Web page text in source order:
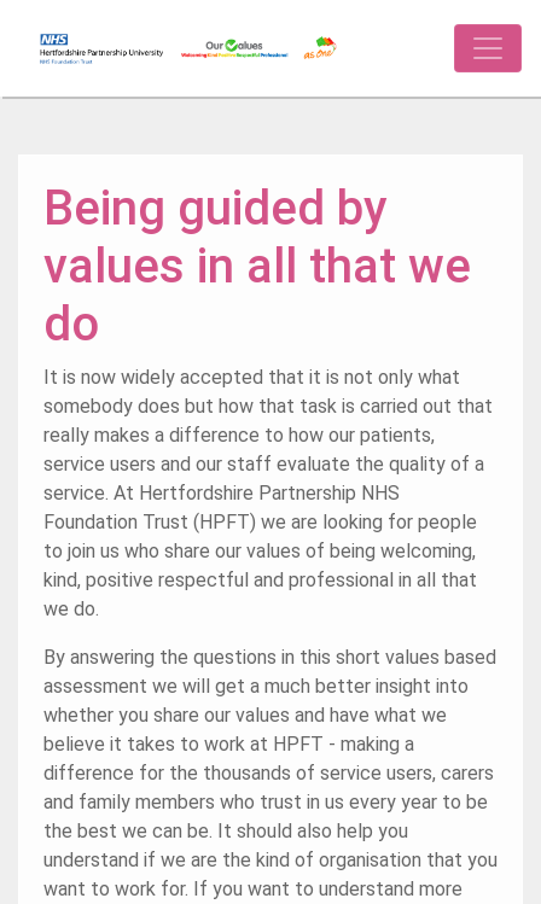
Being guided by
values in all that we
do
It is now widely accepted that it is not only what
somebody does but how that task is carried out that
really makes a difference to how our patients,
service users and our staff evaluate the quality of a
service. At Hertfordshire Partnership NHS
Foundation Trust (HPFT) we are looking for people
to join us who share our values of being welcoming,
kind, positive respectful and professional in all that
we do.
By answering the questions in this short values based
assessment we will get a much better insight into
whether you share our values and have what we
believe it takes to work at HPFT - making a
difference for the thousands of service users, carers
and family members who trust in us every year to be
the best we can be. It should also help you
understand if we are the kind of organisation that you
want to work for. If you want to understand more